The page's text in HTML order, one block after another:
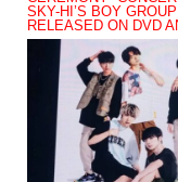
SKY-HI’S BOY
RELEASED ON DVD